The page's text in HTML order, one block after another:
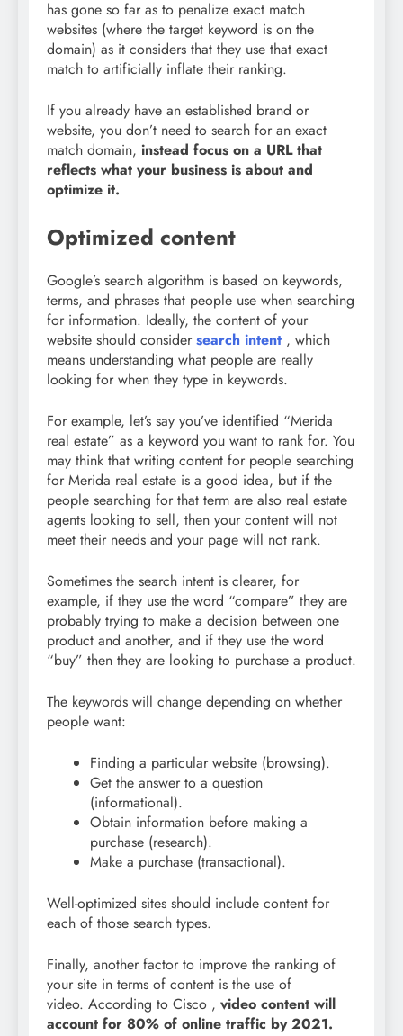
has gone so far as to penalize exact match
websites (where the target keyword is on the
domain) as it considers that they use that exact
match to artificially inflate their ranking.
If you already have an established brand or
website, you don’t need to search for an exact
match domain, instead focus on a URL that
reflects what your business is about and
optimize it.
Optimized content
Google’s search algorithm is based on keywords,
terms, and phrases that people use when searching
for information. Ideally, the content of your
website should consider search intent , which
means understanding what people are really
looking for when they type in keywords.
For example, let’s say you’ve identified “Merida
real estate” as a keyword you want to rank for. You
may think that writing content for people searching
for Merida real estate is a good idea, but if the
people searching for that term are also real estate
agents looking to sell, then your content will not
meet their needs and your page will not rank.
Sometimes the search intent is clearer, for
example, if they use the word “compare” they are
probably trying to make a decision between one
product and another, and if they use the word
“buy” then they are looking to purchase a product.
The keywords will change depending on whether
people want:
Finding a particular website (browsing).
Get the answer to a question
(informational).
Obtain information before making a
purchase (research).
Make a purchase (transactional).
Well-optimized sites should include content for
each of those search types.
Finally, another factor to improve the ranking of
your site in terms of content is the use of
video. According to Cisco , video content will
account for 80% of online traffic by 2021.